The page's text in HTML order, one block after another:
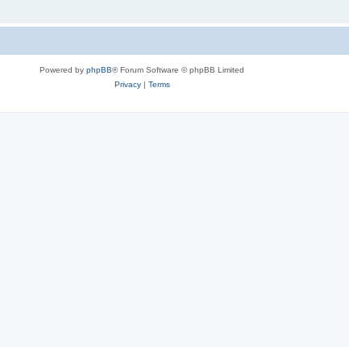
Powered by phpBB® Forum Software © phpBB Limited
Privacy| Terms